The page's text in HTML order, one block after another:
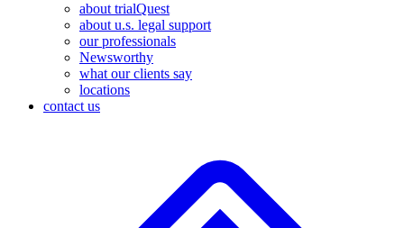
about trialQuest
about u.s. legal support
our professionals
Newsworthy
what our clients say
locations
contact us